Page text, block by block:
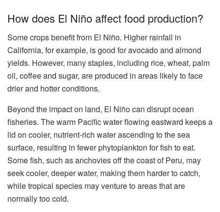
How does El Niño affect food production?
Some crops benefit from El Niño. Higher rainfall in
California, for example, is good for avocado and almond
yields. However, many staples, including rice, wheat, palm
oil, coffee and sugar, are produced in areas likely to face
drier and hotter conditions.
Beyond the impact on land, El Niño can disrupt ocean
fisheries. The warm Pacific water flowing eastward keeps a
lid on cooler, nutrient-rich water ascending to the sea
surface, resulting in fewer phytoplankton for fish to eat.
Some fish, such as anchovies off the coast of Peru, may
seek cooler, deeper water, making them harder to catch,
while tropical species may venture to areas that are
normally too cold.